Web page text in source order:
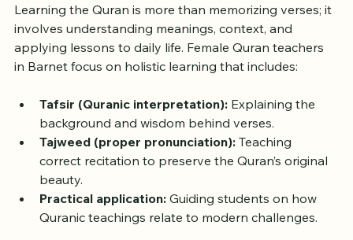
Learning the Quran is more than memorizing verses; it
involves understanding meanings, context, and
applying lessons to daily life. Female Quran teachers
in Barnet focus on holistic learning that includes:
Tafsir (Quranic interpretation): Explaining the
background and wisdom behind verses.
Tajweed (proper pronunciation): Teaching
correct recitation to preserve the Quran’s original
beauty.
Practical application: Guiding students on how
Quranic teachings relate to modern challenges.